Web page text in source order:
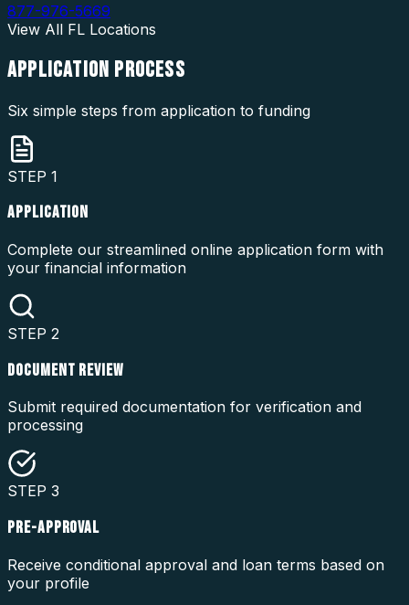
877-976-5669
View All FL Locations
APPLICATION PROCESS
Six simple steps from application to funding
STEP 1
APPLICATION
Complete our streamlined online application form with
your financial information
STEP 2
DOCUMENT REVIEW
Submit required documentation for verification and
processing
STEP 3
PRE-APPROVAL
Receive conditional approval and loan terms based on
your profile